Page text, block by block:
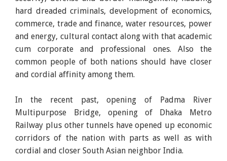
hard dreaded criminals, development of economics,
commerce, trade and finance, water resources, power
and energy, cultural contact along with that academic
cum corporate and professional ones. Also the
common people of both nations should have closer
and cordial affinity among them.
In the recent past, opening of Padma River
Multipurpose Bridge, opening of Dhaka Metro
Railway plus other tunnels have opened up economic
corridors of the nation with parts as well as with
cordial and closer South Asian neighbor India.